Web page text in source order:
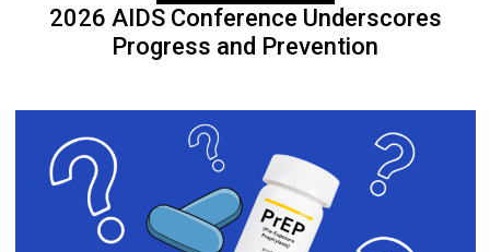
2026 AIDS Conference Underscores
Progress and Prevention